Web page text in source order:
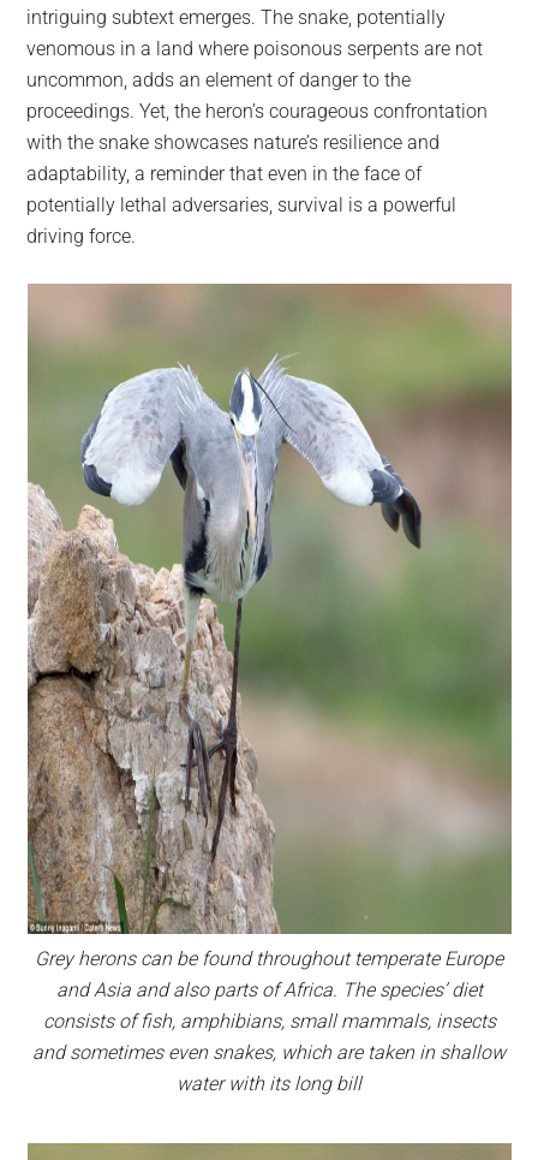
intriguing subtext emerges. The snake, potentially
venomous in a land where poisonous serpents are not
uncommon, adds an element of danger to the
proceedings. Yet, the heron’s courageous confrontation
with the snake showcases nature’s resilience and
adaptability, a reminder that even in the face of
potentially lethal adversaries, survival is a powerful
driving force.
Grey herons can be found throughout temperate Europe
and Asia and also parts of Africa. The species’ diet
consists of fish, amphibians, small mammals, insects
and sometimes even snakes, which are taken in shallow
water with its long bill